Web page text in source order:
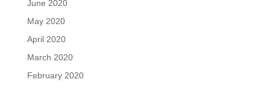
June 2020
May 2020
April 2020
March 2020
February 2020